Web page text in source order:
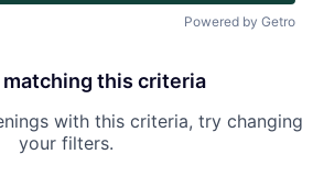
& Insights
News
Powered by Getro
matching this criteria
with this criteria, try changing
your filters.